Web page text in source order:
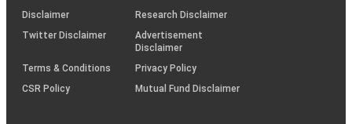
(SOP)
Disclaimer
Research Disclaimer
Twitter Disclaimer
Advertisement
Disclaimer
Terms & Conditions
Privacy Policy
CSR Policy
Mutual Fund Disclaimer